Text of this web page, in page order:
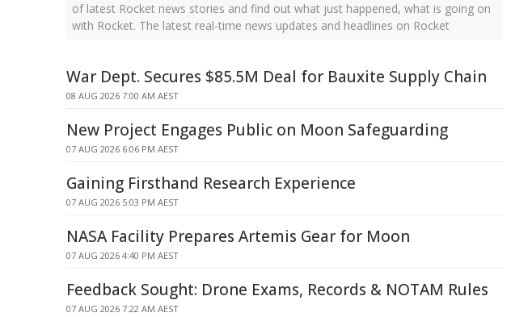
of latest Rocket news stories and find out what just happened, what is going on
with Rocket. The latest real-time news updates and headlines on Rocket
War Dept. Secures $85.5M Deal for Bauxite Supply Chain
08 AUG 2026 7:00 AM AEST
New Project Engages Public on Moon Safeguarding
07 AUG 2026 6:06 PM AEST
Gaining Firsthand Research Experience
07 AUG 2026 5:03 PM AEST
NASA Facility Prepares Artemis Gear for Moon
07 AUG 2026 4:40 PM AEST
Feedback Sought: Drone Exams, Records & NOTAM Rules
07 AUG 2026 7:22 AM AEST